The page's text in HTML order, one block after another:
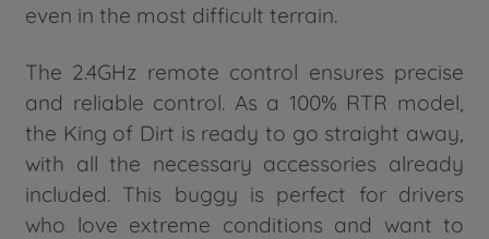
even in the most difficult terrain.
The 2.4GHz remote control ensures precise
and reliable control. As a 100% RTR model,
the King of Dirt is ready to go straight away,
with all the necessary accessories already
included. This buggy is perfect for drivers
who love extreme conditions and want to